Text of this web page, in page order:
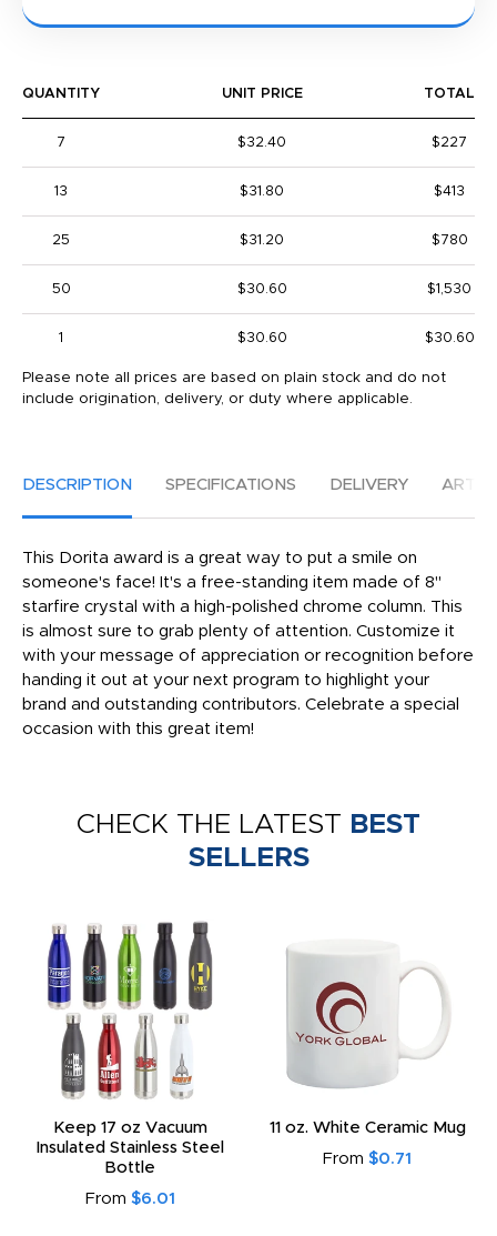
QUANTITY UNIT PRICE TOTAL
7 $32.40 $227
13 $31.80 $413
25 $31.20 $780
50 $30.60 $1,530
1 $30.60 $30.60
Please note all prices are based on plain stock and do not
include origination, delivery, or duty where applicable.
DESCRIPTION SPECIFICATIONS DELIVERY
This Dorita award is a great way to put a smile on
someone's face! It's a free-standing item made of 8"
starfire crystal with a high-polished chrome column. This
is almost sure to grab plenty of attention. Customize it
with your message of appreciation or recognition before
handing it out at your next program to highlight your
brand and outstanding contributors. Celebrate a special
occasion with this great item!
CHECK THE LATEST BEST
SELLERS
Keep 17 oz Vacuum
Insulated Stainless Steel
Bottle
From $6.01
11 oz. White Ceramic Mug
From $0.71